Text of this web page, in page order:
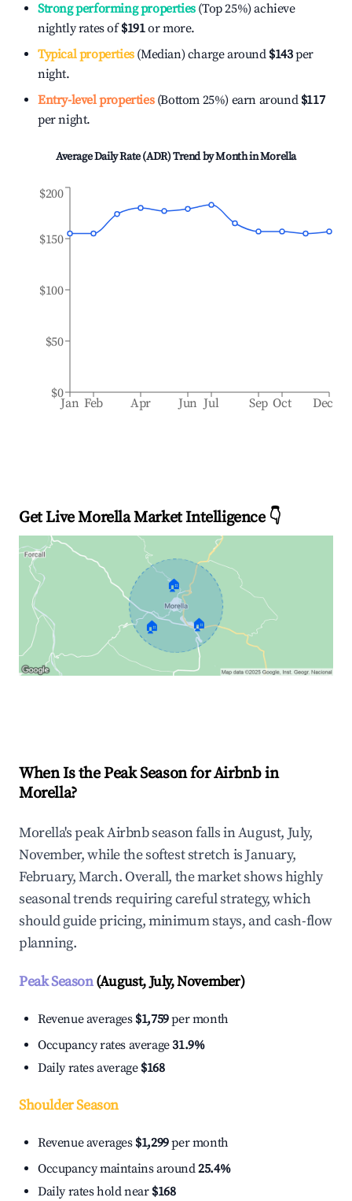
Strong performing properties(Top 25%) achieve
nightly rates of$191or more.
Typical properties(Median) charge around $143per
night.
Entry-level properties(Bottom 25%) earn around $117
per night.
Average Daily Rate (ADR) Trend by Month inMorella
Jan Feb Apr Jun Jul Sep Oct Dec
$0
$50
$100
$150
$200
Get Live Morella Market Intelligence 👇
🏠
🏠 🏠
When Is the Peak Season for Airbnb in
Morella?
Morella's peak Airbnb season falls in August, July,
November, while the softest stretch is January,
February, March. Overall, the market shows highly
seasonal trends requiring careful strategy, which
should guide pricing, minimum stays, and cash-flow
planning.
Peak Season(August, July, November)
Revenue averages $1,759per month
Occupancy rates average31.9%
Daily rates average $168
Shoulder Season
Revenue averages $1,299per month
Occupancy maintains around25.4%
Daily rates hold near $168